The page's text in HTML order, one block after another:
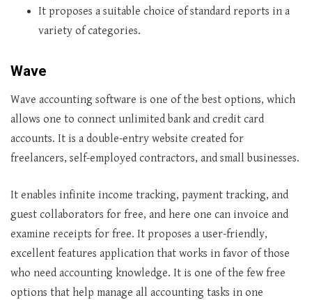
It proposes a suitable choice of standard reports in a
variety of categories.
Wave
Wave accounting software is one of the best options, which
allows one to connect unlimited bank and credit card
accounts. It is a double-entry website created for
freelancers, self-employed contractors, and small businesses.
It enables infinite income tracking, payment tracking, and
guest collaborators for free, and here one can invoice and
examine receipts for free. It proposes a user-friendly,
excellent features application that works in favor of those
who need accounting knowledge. It is one of the few free
options that help manage all accounting tasks in one